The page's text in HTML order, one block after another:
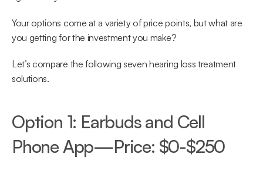
Your options come at a variety of price points, but what are
you getting for the investment you make?
Let’s compare the following seven hearing loss treatment
solutions.
Option 1: Earbuds and Cell
Phone App—Price: $0-$250